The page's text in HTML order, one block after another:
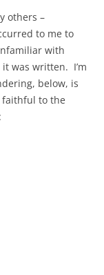
others –
to me to
with
was written. I’m
below, is
faithful to the